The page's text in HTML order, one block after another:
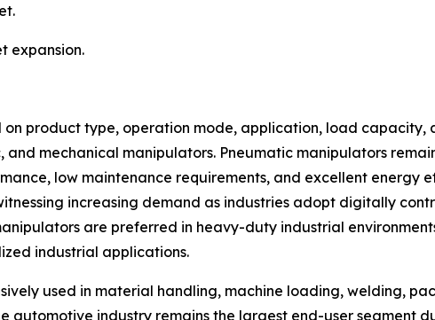
expansion.
product type, operation mode, application, load capacity,
mechanical manipulators. Pneumatic manipulators
low maintenance requirements, and excellent energy
increasing demand as industries adopt digitally
are preferred in heavy-duty industrial
industrial applications.
used in material handling, machine loading, welding,
automotive industry remains the largest end-user segment